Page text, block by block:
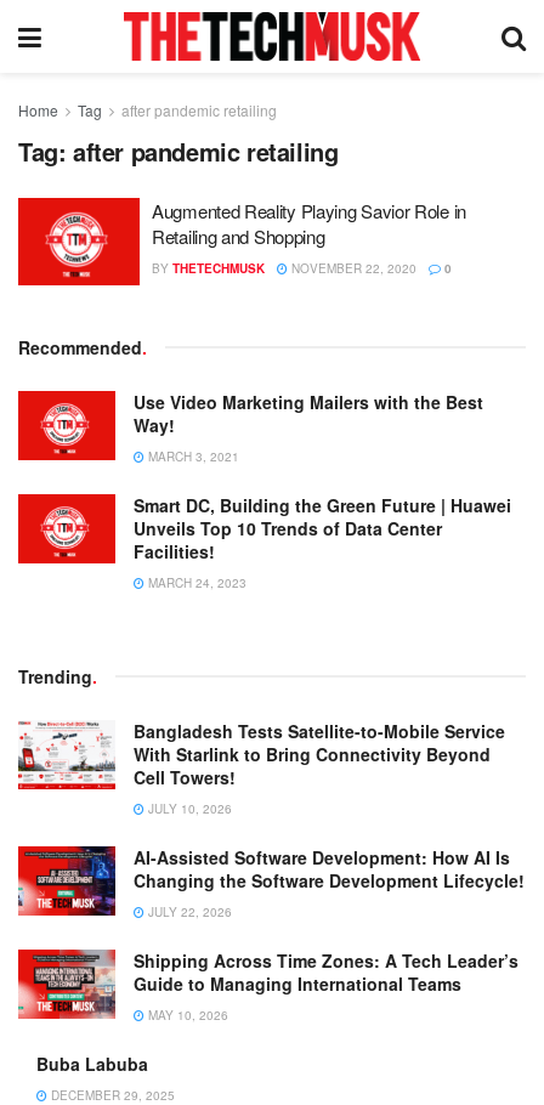
Home Tag after pandemic retailing
Tag: after pandemic retailing
Augmented Reality Playing Savior Role in
Retailing and Shopping
BY THETECHMUSK NOVEMBER 22, 2020 0
Recommended.
Use Video Marketing Mailers with the Best
Way!
MARCH 3, 2021
Smart DC, Building the Green Future | Huawei
Unveils Top 10 Trends of Data Center
Facilities!
MARCH 24, 2023
Trending.
Bangladesh Tests Satellite-to-Mobile Service
With Starlink to Bring Connectivity Beyond
Cell Towers!
JULY 10, 2026
AI-Assisted Software Development: How AI Is
Changing the Software Development Lifecycle!
JULY 22, 2026
Shipping Across Time Zones: A Tech Leader’s
Guide to Managing International Teams
MAY 10, 2026
Buba Labuba
DECEMBER 29, 2025